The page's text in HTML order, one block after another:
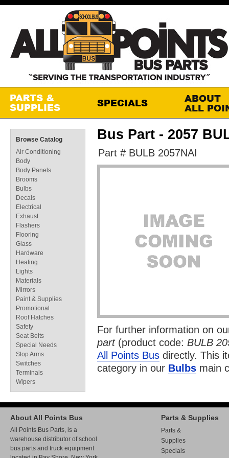
Bus Part - 2057
Part # BULB 2057NAI
For further information on
part(product code: BULB
All Points Bus directly. This
category in our Bulbs main
Browse Catalog
Air Conditioning
Body
Body Panels
Brooms
Bulbs
Decals
Electrical
Exhaust
Flashers
Flooring
Glass
Hardware
Heating
Lights
Materials
Mirrors
Paint & Supplies
Promotional
Roof Hatches
Safety
Seat Belts
Special Needs
Stop Arms
Switches
Terminals
Wipers
About All Points Bus
All Points Bus Parts, is a
warehouse distributor of school
bus parts and truck equipment
Parts & Supplies
Parts &
Supplies
Specials